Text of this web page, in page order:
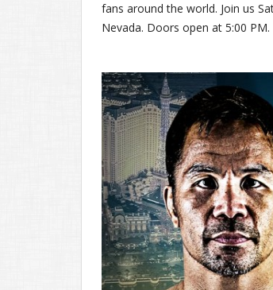
fans around the world. Join us
Nevada. Doors open at 5:00 PM.